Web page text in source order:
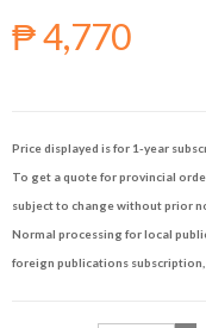
₱ 4,770
Price displayed is for 1-year
To get a quote for provincial
subject to change without prior
Normal processing for local
foreign publications subscription,